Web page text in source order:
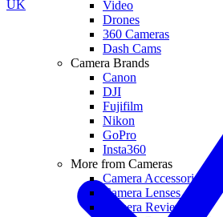
UK
Video
Drones
360 Cameras
Dash Cams
Camera Brands
Canon
DJI
Fujifilm
Nikon
GoPro
Insta360
More from Cameras
Camera Accessories
Camera Lenses
Camera Reviews